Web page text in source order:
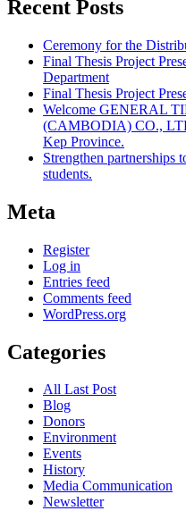
Recent Posts
Ceremony for the
Final Thesis Project
Department
Final Thesis Project
Welcome GENERAL
(CAMBODIA) CO.,
Kep Province.
Strengthen partnerships
students.
Meta
Register
Log in
Entries feed
Comments feed
WordPress.org
Categories
All Last Post
Blog
Donors
Environment
Events
History
Media Communication
Newsletter